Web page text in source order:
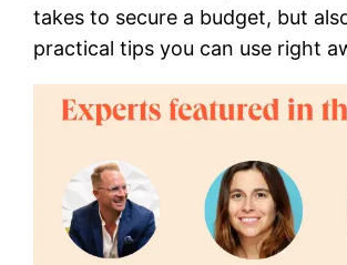
takes to secure a budget, but
practical tips you can use right